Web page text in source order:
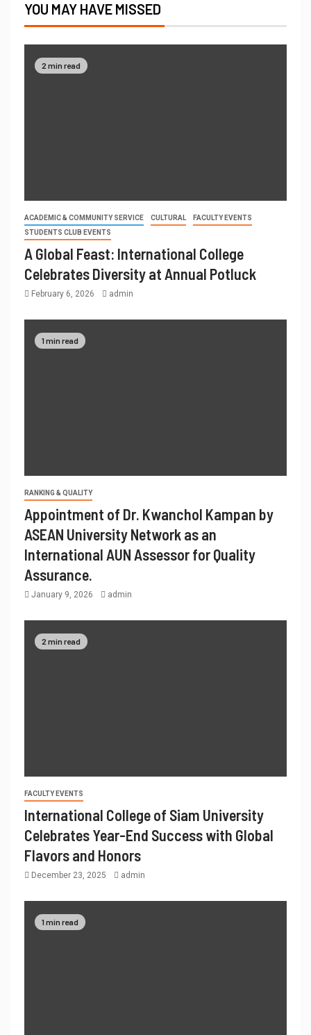
YOU MAY HAVE MISSED
2 min read
ACADEMIC & COMMUNITY SERVICE CULTURAL
FACULTY EVENTS
STUDENTS CLUB EVENTS
A Global Feast: International College
Celebrates Diversity at Annual Potluck
February 6, 2026 admin
1 min read
RANKING & QUALITY
Appointment of Dr. Kwanchol Kampan by
ASEAN University Network as an
International AUN Assessor for Quality
Assurance.
January 9, 2026 admin
2 min read
FACULTY EVENTS
International College of Siam University
Celebrates Year-End Success with Global
Flavors and Honors
December 23, 2025 admin
1 min read